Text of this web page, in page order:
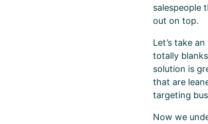
salespeople
out on top.
Let’s take
totally
solution is
that are
targeting
Now we